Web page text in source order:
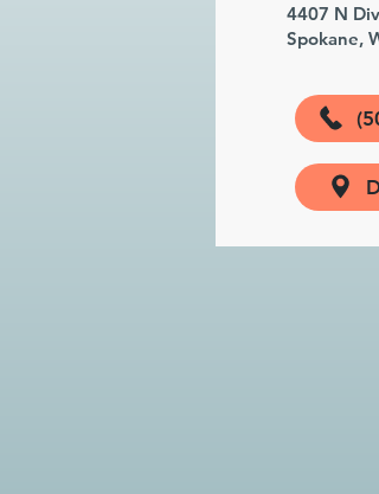
4407 N
Spokane,